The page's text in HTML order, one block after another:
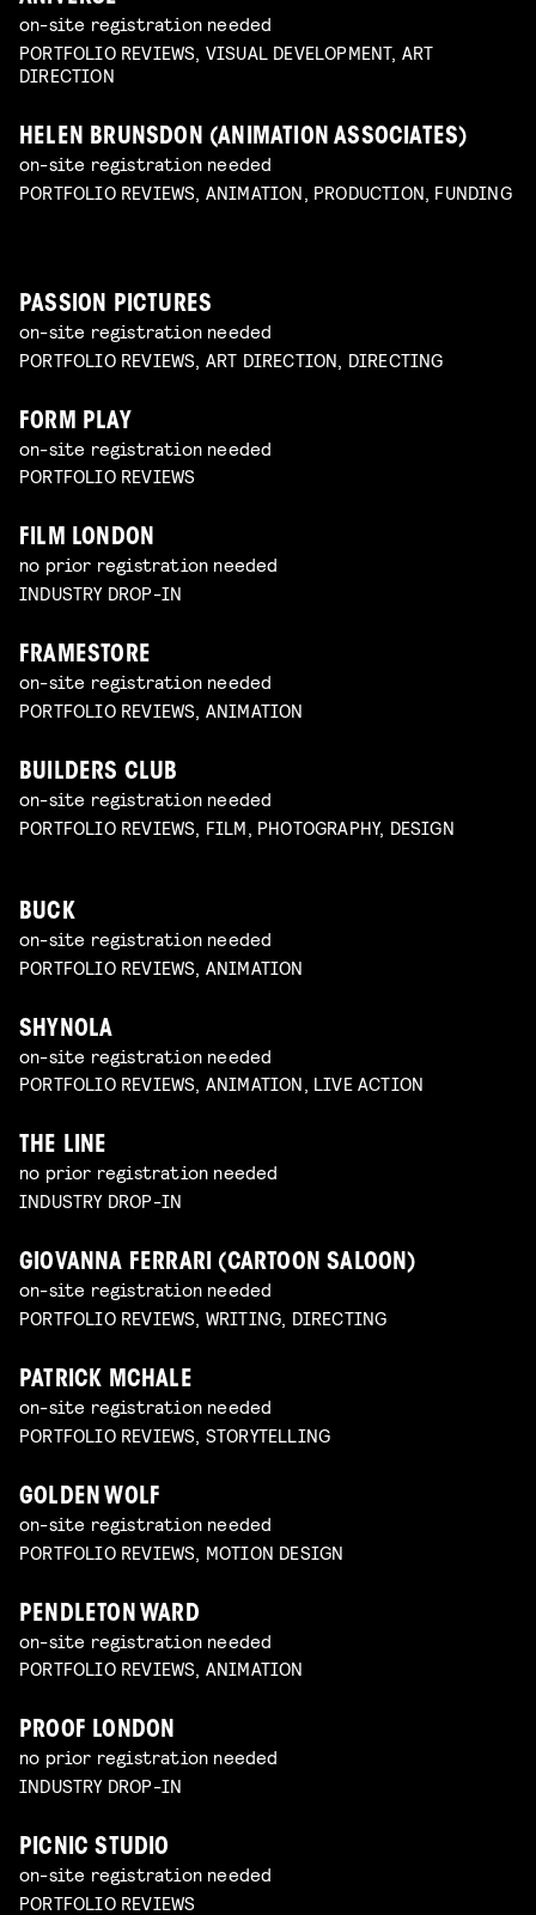
on-site registration needed
PORTFOLIO REVIEWS, VISUAL DEVELOPMENT, ART
DIRECTION
HELEN BRUNSDON (ANIMATION ASSOCIATES)
on-site registration needed
PORTFOLIO REVIEWS, ANIMATION, PRODUCTION, FUNDING
PASSION PICTURES
on-site registration needed
PORTFOLIO REVIEWS, ART DIRECTION, DIRECTING
FORM PLAY
on-site registration needed
PORTFOLIO REVIEWS
FILM LONDON
no prior registration needed
INDUSTRY DROP-IN
FRAMESTORE
on-site registration needed
PORTFOLIO REVIEWS, ANIMATION
BUILDERS CLUB
on-site registration needed
PORTFOLIO REVIEWS, FILM, PHOTOGRAPHY, DESIGN
BUCK
on-site registration needed
PORTFOLIO REVIEWS, ANIMATION
SHYNOLA
on-site registration needed
PORTFOLIO REVIEWS, ANIMATION, LIVE ACTION
THE LINE
no prior registration needed
INDUSTRY DROP-IN
GIOVANNA FERRARI (CARTOON SALOON)
on-site registration needed
PORTFOLIO REVIEWS, WRITING, DIRECTING
PATRICK MCHALE
on-site registration needed
PORTFOLIO REVIEWS, STORYTELLING
GOLDEN WOLF
on-site registration needed
PORTFOLIO REVIEWS, MOTION DESIGN
PENDLETON WARD
on-site registration needed
PORTFOLIO REVIEWS, ANIMATION
PROOF LONDON
no prior registration needed
INDUSTRY DROP-IN
PICNIC STUDIO
on-site registration needed
PORTFOLIO REVIEWS